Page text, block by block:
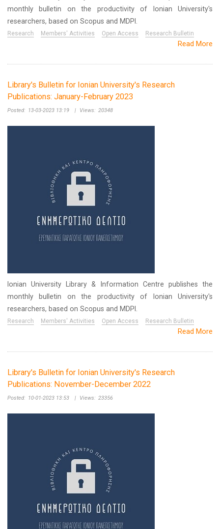
monthly bulletin on the productivity of Ionian University's
researchers, based on Scopus and MDPI.
Research Members' Activities Open Access Research Bulletin
Read More
Library's Bulletin for Ionian University's Research
Publications: January-February 2023
Posted: 13-03-2023 13:19 | Views: 20348
Ionian University Library & Information Centre publishes the
monthly bulletin on the productivity of Ionian University's
researchers, based on Scopus and MDPI.
Research Members' Activities Open Access Research Bulletin
Read More
Library's Bulletin for Ionian University's Research
Publications: November-December 2022
Posted: 10-01-2023 13:53 | Views: 23356